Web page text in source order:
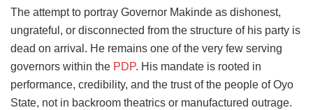
The attempt to portray Governor Makinde as dishonest,
ungrateful, or disconnected from the structure of his party is
dead on arrival. He remains one of the very few serving
governors within the PDP. His mandate is rooted in
performance, credibility, and the trust of the people of Oyo
State, not in backroom theatrics or manufactured outrage.